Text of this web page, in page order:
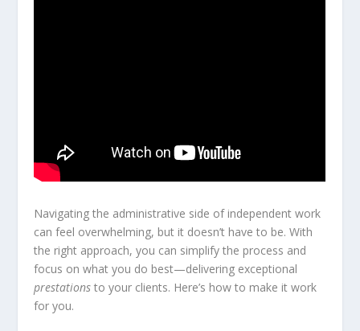
Navigating the administrative side of independent work
can feel overwhelming, but it doesn’t have to be. With
the right approach, you can simplify the process and
focus on what you do best—delivering exceptional
prestations to your clients. Here’s how to make it work
for you.